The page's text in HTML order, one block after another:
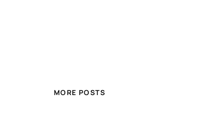
MORE POSTS